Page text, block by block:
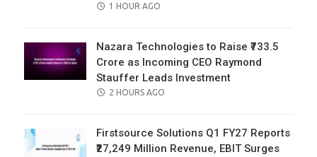
POSTED
1 HOUR AGO
Nazara Technologies to Raise ₹733.5
Crore as Incoming CEO Raymond
Stauffer Leads Investment
POSTED
2 HOURS AGO
Firstsource Solutions Q1 FY27 Reports
₹27,249 Million Revenue, EBIT Surges